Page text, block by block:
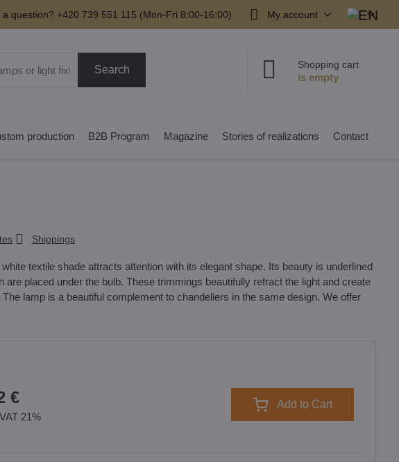
a question? +420 739 551 115 (Mon-Fri 8:00-16:00) My account
Search Shopping cart
production B2B Program Magazine Stories of realizations Contact
Shippings
textile shade attracts attention with its elegant shape. Its beauty is underlined
placed under the bulb. These trimmings beautifully refract the light and create
lamp is a beautiful complement to chandeliers in the same design. We offer
€
21%
Add to Cart